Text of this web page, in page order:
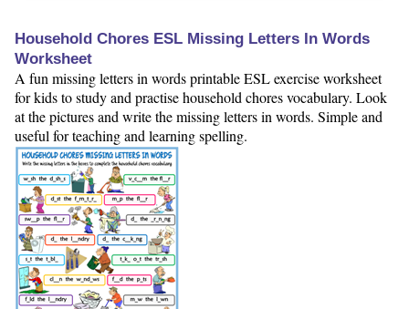
Household Chores ESL Missing Letters In Words
Worksheet
A fun missing letters in words printable ESL exercise worksheet
for kids to study and practise household chores vocabulary. Look
at the pictures and write the missing letters in words. Simple and
useful for teaching and learning spelling.